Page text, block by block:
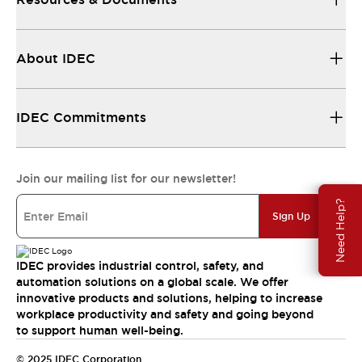
Need Help?
About IDEC
IDEC Commitments
Join our mailing list for our newsletter!
Sign Up
IDEC provides industrial control, safety, and
automation solutions on a global scale. We offer
innovative products and solutions, helping to increase
workplace productivity and safety and going beyond
to support human well-being.